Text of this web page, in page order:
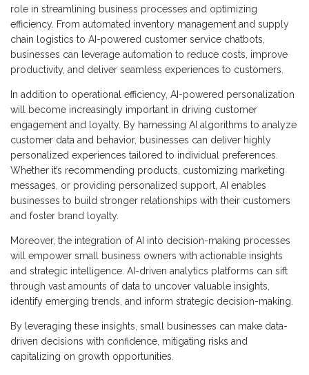
role in streamlining business processes and optimizing
efficiency. From automated inventory management and supply
chain logistics to AI-powered customer service chatbots,
businesses can leverage automation to reduce costs, improve
productivity, and deliver seamless experiences to customers.
In addition to operational efficiency, AI-powered personalization
will become increasingly important in driving customer
engagement and loyalty. By harnessing AI algorithms to analyze
customer data and behavior, businesses can deliver highly
personalized experiences tailored to individual preferences.
Whether it’s recommending products, customizing marketing
messages, or providing personalized support, AI enables
businesses to build stronger relationships with their customers
and foster brand loyalty.
Moreover, the integration of AI into decision-making processes
will empower small business owners with actionable insights
and strategic intelligence. AI-driven analytics platforms can sift
through vast amounts of data to uncover valuable insights,
identify emerging trends, and inform strategic decision-making.
By leveraging these insights, small businesses can make data-
driven decisions with confidence, mitigating risks and
capitalizing on growth opportunities.